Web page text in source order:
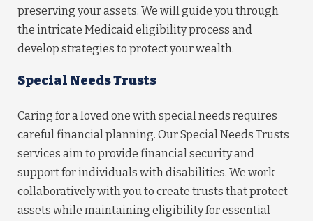
preserving your assets. We will guide you through
the intricate Medicaid eligibility process and
develop strategies to protect your wealth.
Special Needs Trusts
Caring for a loved one with special needs requires
careful financial planning. Our Special Needs Trusts
services aim to provide financial security and
support for individuals with disabilities. We work
collaboratively with you to create trusts that protect
assets while maintaining eligibility for essential